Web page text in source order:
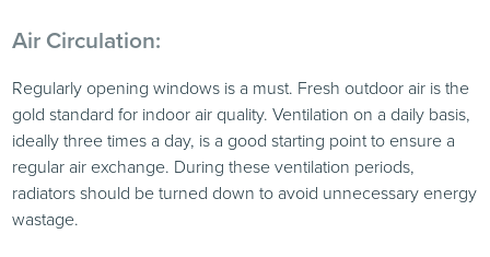
Air Circulation:
Regularly opening windows is a must. Fresh outdoor air is the
gold standard for indoor air quality. Ventilation on a daily basis,
ideally three times a day, is a good starting point to ensure a
regular air exchange. During these ventilation periods,
radiators should be turned down to avoid unnecessary energy
wastage.